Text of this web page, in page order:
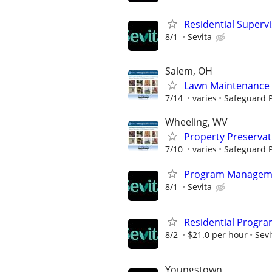
Residential
8/1 Sevita
Salem, OH
Lawn
7/14 varies Safeguard
Wheeling, WV
Property
7/10 varies Safeguard
Program
8/1 Sevita
Residential
8/2 $21.0 per hour
Youngstown